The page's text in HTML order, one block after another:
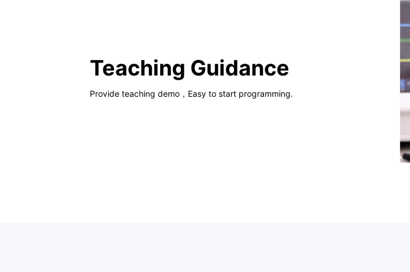
Teaching Guidance
Provide teaching demo，Easy to start programming.